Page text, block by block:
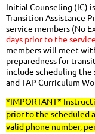
Initial Counseling (IC)
Transition Assistance
service members (No
days prior to the
members will meet
preparedness for
include scheduling the
and TAP Curriculum
*IMPORTANT*
prior to the scheduled
valid phone number,